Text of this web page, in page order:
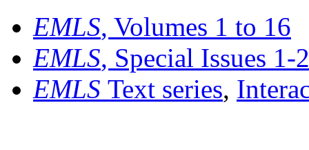
EMLS, Volumes 1 to 16
EMLS, Special Issues 1-
EMLS Text series,